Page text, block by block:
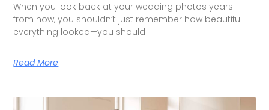
When you look back at your wedding photos years
from now, you shouldn’t just remember how beautiful
everything looked—you should
Read More